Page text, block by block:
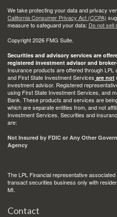
We take protecting your data and privacy
California Consumer Privacy Act (CCPA)
measure to safeguard your data: Do not sell
Copyright 2026 FMG Suite.
Securities and advisory services are
registered investment advisor and
Insurance products are offered through LPL
and First State Investment Services are not
investment advisor. Registered
using First State Investment Services, and
Bank. These products and services are
which are separate entities from, and not
Investment Services. Securities and
are:
Not Insured by FDIC or Any Other
Agency
The LPL Financial representative
transact securities business only with
MI.
Contact